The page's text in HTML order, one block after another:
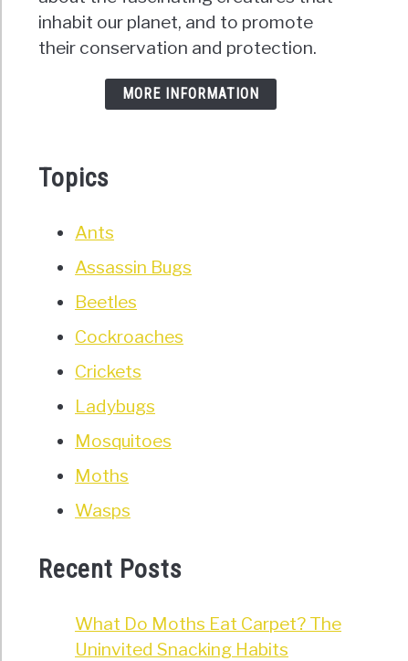
inhabit our planet, and to promote
their conservation and protection.
MORE INFORMATION
Topics
Ants
Assassin Bugs
Beetles
Cockroaches
Crickets
Ladybugs
Mosquitoes
Moths
Wasps
Recent Posts
What Do Moths Eat Carpet? The
Uninvited Snacking Habits